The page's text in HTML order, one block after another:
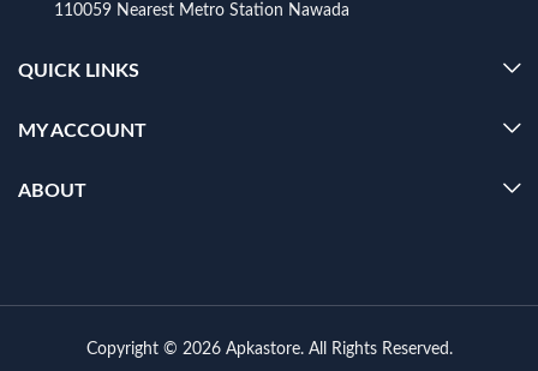
110059 Nearest Metro Station Nawada
QUICK LINKS
MY ACCOUNT
ABOUT
Copyright © 2026 Apkastore. All Rights Reserved.